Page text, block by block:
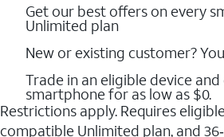
Get our best offers on every
Unlimited plan
New or existing customer?
Trade in an eligible device and
smartphone for as low as $0.
Restrictions apply. Requires
compatible Unlimited plan, and